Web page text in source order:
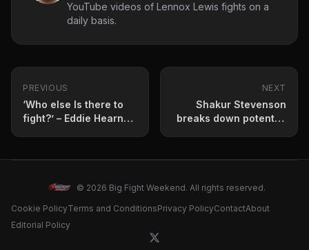
YouTube videos of Lennox Lewis fights on a
daily basis.
PREVIOUS
‘Who else Is there to
fight?’ – Eddie Hearn
Ennis fight
NEXT
Shakur Stevenson
breaks down potential
© 2026 Big Fight Weekend. All rights reserved.
Cookie PolicyTerms and ConditionsPrivacy PolicyContactAbout
Editorial Policy